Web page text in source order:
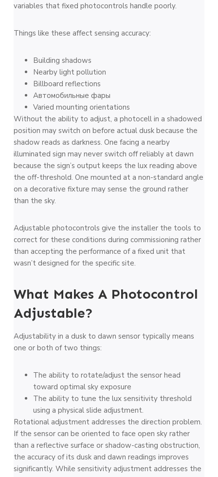
variables that fixed photocontrols handle poorly.
Things like these affect sensing accuracy:
Building shadows
Nearby light pollution
Billboard reflections
Автомобильные фары
Varied mounting orientations
Without the ability to adjust, a photocell in a shadowed
position may switch on before actual dusk because the
shadow reads as darkness. One facing a nearby
illuminated sign may never switch off reliably at dawn
because the sign’s output keeps the lux reading above
the off-threshold. One mounted at a non-standard angle
on a decorative fixture may sense the ground rather
than the sky.
Adjustable photocontrols give the installer the tools to
correct for these conditions during commissioning rather
than accepting the performance of a fixed unit that
wasn’t designed for the specific site.
What Makes A Photocontrol
Adjustable?
Adjustability in a dusk to dawn sensor typically means
one or both of two things:
The ability to rotate/adjust the sensor head
toward optimal sky exposure
The ability to tune the lux sensitivity threshold
using a physical slide adjustment.
Rotational adjustment addresses the direction problem.
If the sensor can be oriented to face open sky rather
than a reflective surface or shadow-casting obstruction,
the accuracy of its dusk and dawn readings improves
significantly. While sensitivity adjustment addresses the